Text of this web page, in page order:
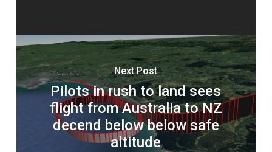
Next Post
Pilots in rush to land sees
flight from Australia to NZ
decend below below safe
altitude